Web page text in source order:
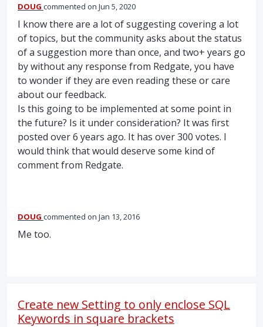
DOUG commented Jun 5, 2020
I know there are a lot of suggesting covering a lot
of topics, but the community asks about the status
of a suggestion more than once, and two+ years go
by without any response from Redgate, you have
to wonder if they are even reading these or care
about our feedback.
Is this going to be implemented at some point in
the future? Is it under consideration? It was first
posted over 6 years ago. It has over 300 votes. I
would think that would deserve some kind of
comment from Redgate.
DOUG commented Jan 13, 2016
Me too.
Create new Setting to only enclose SQL
Keywords in square brackets